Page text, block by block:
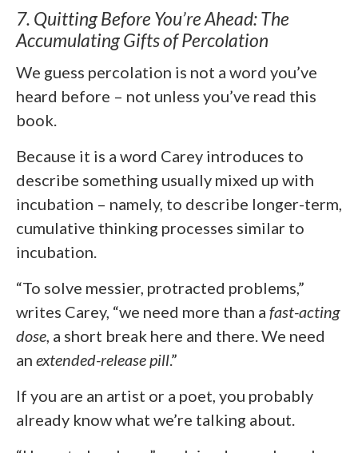
7. Quitting Before You’re Ahead: The
Accumulating Gifts of Percolation
We guess percolation is not a word you’ve
heard before – not unless you’ve read this
book.
Because it is a word Carey introduces to
describe something usually mixed up with
incubation – namely, to describe longer-term,
cumulative thinking processes similar to
incubation.
“To solve messier, protracted problems,”
writes Carey, “we need more than a fast-acting
dose, a short break here and there. We need
an extended-release pill.”
If you are an artist or a poet, you probably
already know what we’re talking about.